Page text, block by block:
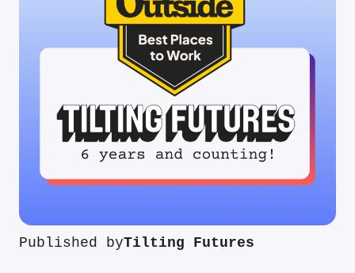
Published byTilting Futures